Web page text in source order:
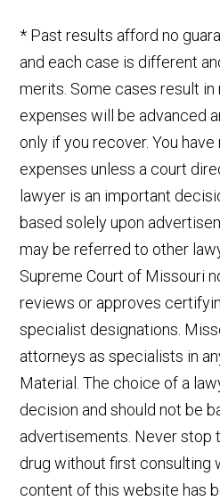
* Past results afford no
and each case is different
merits. Some cases result in
expenses will be advanced
only if you recover. You
expenses unless a court
lawyer is an important
based solely upon
may be referred to other
Supreme Court of Missouri
reviews or approves
specialist designations.
attorneys as specialists in
Material. The choice of a
decision and should not be
advertisements. Never stop
drug without first consulting
content of this website has